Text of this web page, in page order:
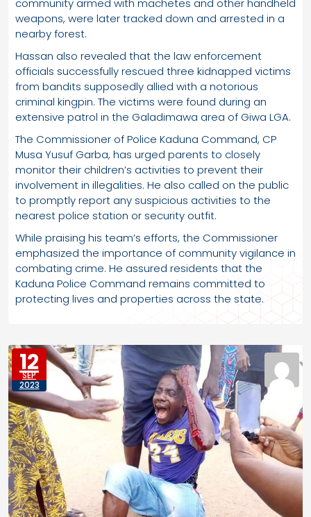
community armed with machetes and other handheld
weapons, were later tracked down and arrested in a
nearby forest.
Hassan also revealed that the law enforcement
officials successfully rescued three kidnapped victims
from bandits supposedly allied with a notorious
criminal kingpin. The victims were found during an
extensive patrol in the Galadimawa area of Giwa LGA.
The Commissioner of Police Kaduna Command, CP
Musa Yusuf Garba, has urged parents to closely
monitor their children’s activities to prevent their
involvement in illegalities. He also called on the public
to promptly report any suspicious activities to the
nearest police station or security outfit.
While praising his team’s efforts, the Commissioner
emphasized the importance of community vigilance in
combating crime. He assured residents that the
Kaduna Police Command remains committed to
protecting lives and properties across the state.
12
SEP
2023